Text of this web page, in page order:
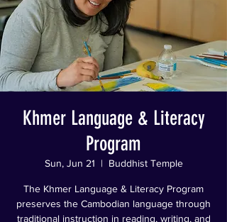
Khmer Language & Literacy
Program
Sun, Jun 21
  |
Buddhist Temple
The Khmer Language & Literacy Program
preserves the Cambodian language through
traditional instruction in reading, writing, and